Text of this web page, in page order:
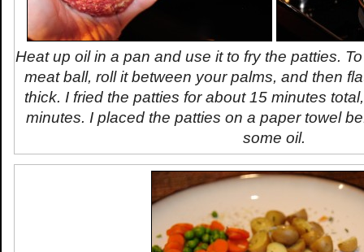
Heat up oil in a pan and use it to fry the patties.
meat ball, roll it between your palms, and then
thick. I fried the patties for about 15 minutes
minutes. I placed the patties on a paper towel
some oil.